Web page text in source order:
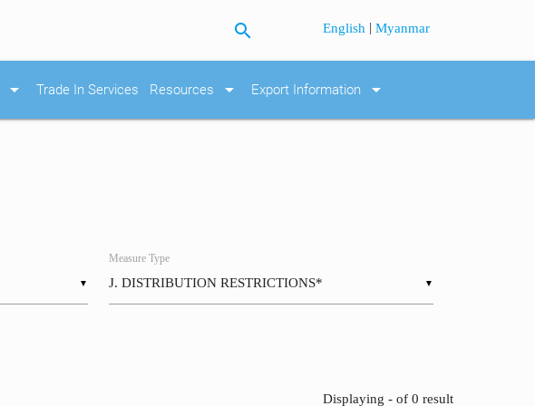
search English |Myanmar
arrow_drop_down Trade In Services Resources arrow_drop_down Export Information arrow_drop_down
▼ ▼
Measure Type
Displaying - of 0 result